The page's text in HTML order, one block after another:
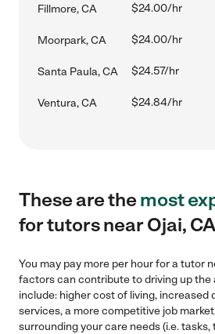
Fillmore, CA $24.00/hr
Moorpark, CA $24.00/hr
Santa Paula, CA $24.57/hr
Ventura, CA $24.84/hr
These are themost
for tutors near Ojai, CA
You may pay more per hour for a tutor
factors can contribute to driving up the
include: higher cost of living, increased
services, a more competitive job
surrounding your care needs (i.e.